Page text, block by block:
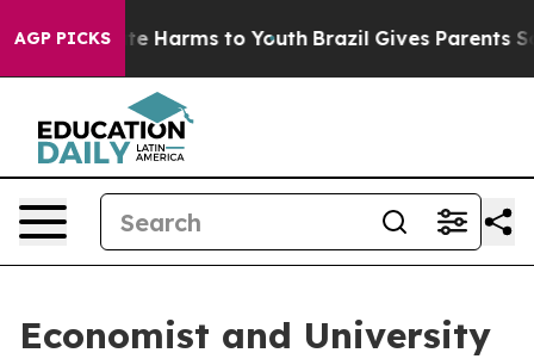
AGP PICKS
to Abate Harms to Youth Brazil Gives Parents
Economist and University